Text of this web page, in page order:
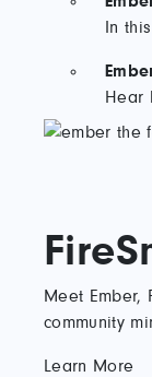
In
Hear
Meet Ember,
community
Learn More